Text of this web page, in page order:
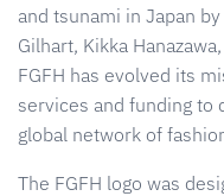
and tsunami in Japan
Gilhart, Kikka
FGFH has evolved its
services and funding to
global network of
The FGFH logo was